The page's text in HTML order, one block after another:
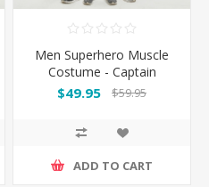
Men Superhero Muscle
Costume - Captain
America
$49.95 $59.95
ADD TO CART